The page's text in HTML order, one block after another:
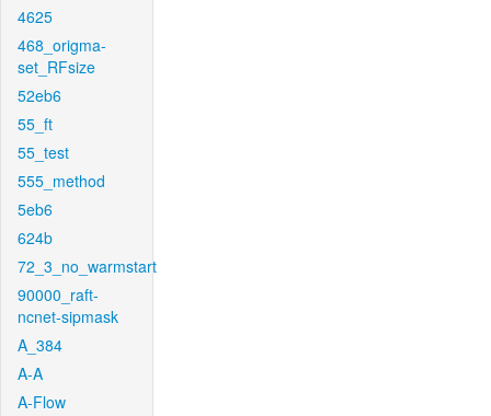
4625
468_origma-
set_RFsize
52eb6
55_ft
55_test
555_method
5eb6
624b
72_3_no_warmstart
90000_raft-
ncnet-sipmask
A_384
A-A
A-Flow